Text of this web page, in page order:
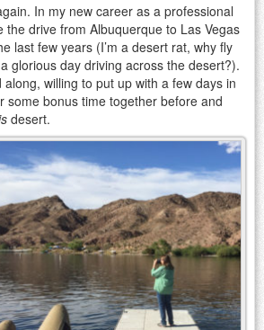
In my new career as a professional
the drive from Albuquerque to Las Vegas
last few years (I’m a desert rat, why fly
glorious day driving across the desert?).
willing to put up with a few days in
some bonus time together before and
desert.